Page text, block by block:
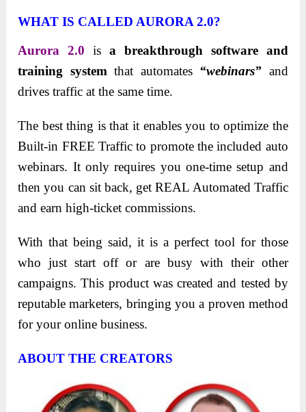
WHAT IS CALLED AURORA 2.0?
Aurora 2.0 isa breakthrough software and
training system that automates “webinars” and
drives traffic at the same time.
The best thing is that it enables you to optimize the
Built-in FREE Traffic to promote the included auto
webinars. It only requires you one-time setup and
then you can sit back, get REAL Automated Traffic
and earn high-ticket commissions.
With that being said, it is a perfect tool for those
who just start off or are busy with their other
campaigns. This product was created and tested by
reputable marketers, bringing you a proven method
for your online business.
ABOUT THE CREATORS